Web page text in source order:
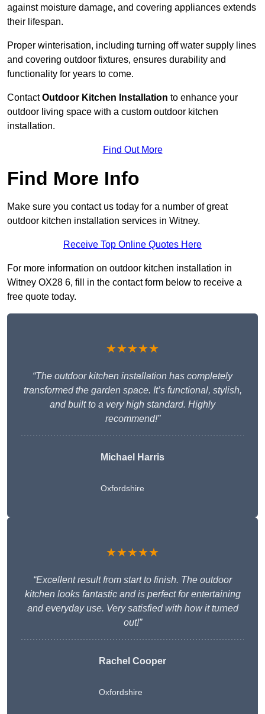
against moisture damage, and covering appliances extends
their lifespan.
Proper winterisation, including turning off water supply lines
and covering outdoor fixtures, ensures durability and
functionality for years to come.
ContactOutdoor Kitchen Installation to enhance your
outdoor living space with a custom outdoor kitchen
installation.
Find Out More
Find More Info
Make sure you contact us today for a number of great
outdoor kitchen installation services in Witney.
Receive Top Online Quotes Here
For more information on outdoor kitchen installation in
Witney OX28 6, fill in the contact form below to receive a
free quote today.
★★★★★
“The outdoor kitchen installation has completely
transformed the garden space. It’s functional, stylish,
and built to a very high standard. Highly
recommend!”
Michael Harris
Oxfordshire
★★★★★
“Excellent result from start to finish. The outdoor
kitchen looks fantastic and is perfect for entertaining
and everyday use. Very satisfied with how it turned
out!”
Rachel Cooper
Oxfordshire